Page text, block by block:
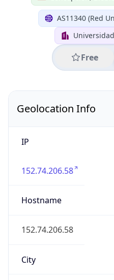
AS11340 (Red
Free
Geolocation Info
IP
152.74.206.58
Hostname
152.74.206.58
City